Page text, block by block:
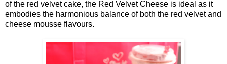
of the red velvet cake, the Red Velvet Cheese is ideal as it
embodies the harmonious balance of both the red velvet and
cheese mousse flavours.